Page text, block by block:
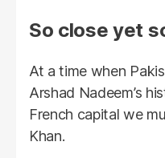
So close yet
At a time when
Arshad Nadeem’s
French capital we
Khan.